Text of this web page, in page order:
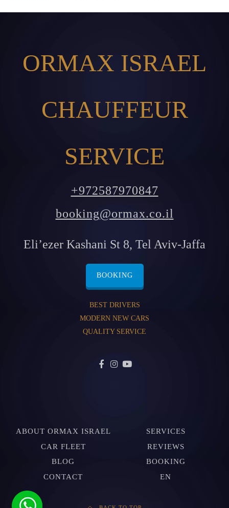
ORMAX ISRAEL
CHAUFFEUR
SERVICE
+972587970847
booking@ormax.co.il
Eli’ezer Kashani St 8, Tel Aviv-Jaffa
BOOKING
BEST DRIVERS
MODERN NEW CARS
QUALITY SERVICE
ABOUT ORMAX ISRAEL
SERVICES
CAR FLEET
REVIEWS
BLOG
BOOKING
CONTACT
EN